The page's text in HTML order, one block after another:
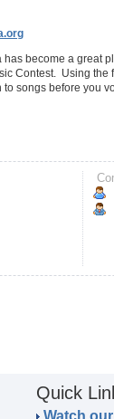
has become a great
Contest. Using the
to songs before you
Quick
Watch